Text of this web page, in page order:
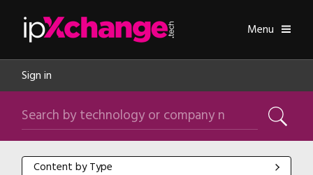
Toggle
Menu
Sign in
Search by technology or company name
Search
Content by Type
Content by Type